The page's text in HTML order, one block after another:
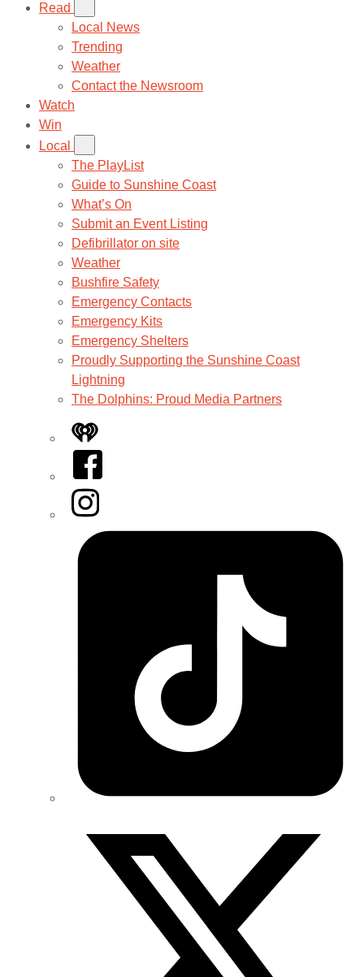
Read
Local News
Trending
Weather
Contact the Newsroom
Watch
Win
Local
The PlayList
Guide to Sunshine Coast
What’s On
Submit an Event Listing
Defibrillator on site
Weather
Bushfire Safety
Emergency Contacts
Emergency Kits
Emergency Shelters
Proudly Supporting the Sunshine Coast
Lightning
The Dolphins: Proud Media Partners
iHeart
Facebook
Instagram
Tiktok